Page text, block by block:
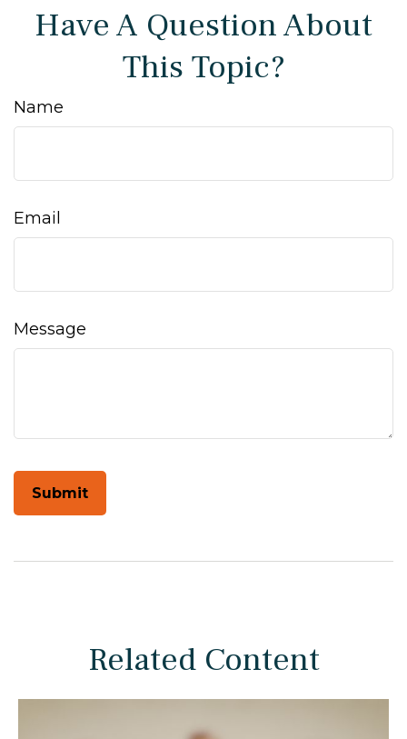
Have A Question About
This Topic?
Name
Email
Message
Related Content